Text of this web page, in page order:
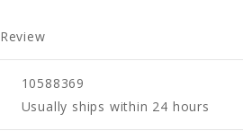
10588369
Usually ships within 24 hours